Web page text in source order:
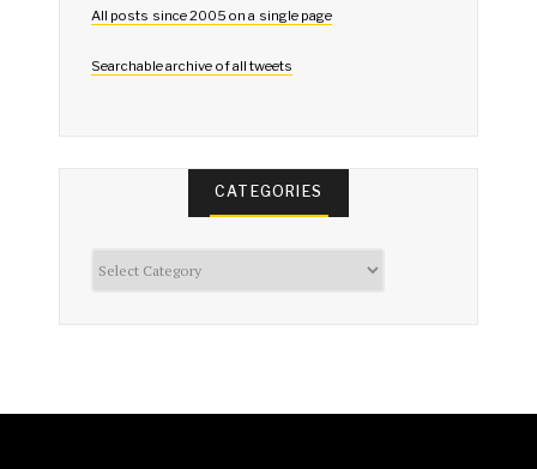
All posts since 2005 on a single page
Searchable archive of all tweets
CATEGORIES